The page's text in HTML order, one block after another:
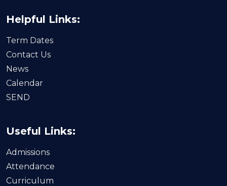
Helpful Links:
Term Dates
Contact Us
News
Calendar
SEND
Useful Links:
Admissions
Attendance
Curriculum